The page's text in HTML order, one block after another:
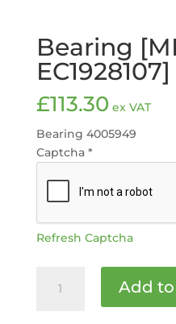
Bearing
EC1928107]
£113.30 ex VAT
Bearing 4005949
Captcha *
Refresh Captcha
[MPN:
Add